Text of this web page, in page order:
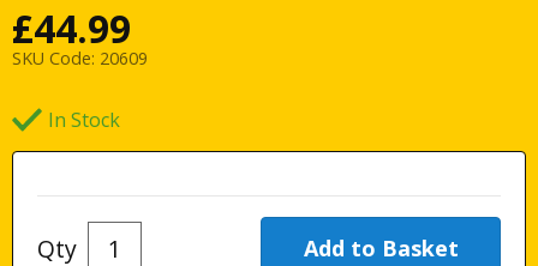
£44.99
SKU Code: 20609
In Stock
Qty